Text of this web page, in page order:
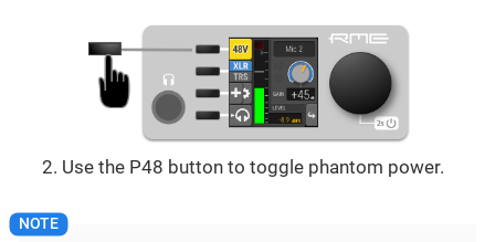
Use the P48 button to toggle phantom power.